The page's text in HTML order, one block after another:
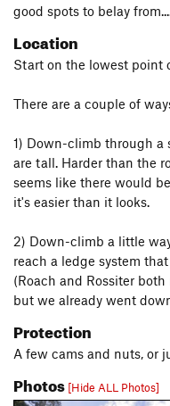
good spots to belay
Location
Start on the lowest point
There are a couple of
1) Down-climb through a
are tall. Harder than the
seems like there would
it's easier than it looks.
2) Down-climb a little
reach a ledge system
(Roach and Rossiter
but we already went
Protection
A few cams and nuts, or
Photos [Hide ALL Photos]